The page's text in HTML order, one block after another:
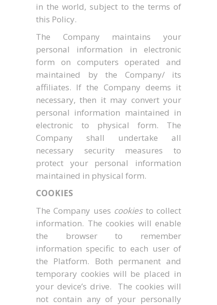
in the world, subject to the terms of
this Policy.
The Company maintains your
personal information in electronic
form on computers operated and
maintained by the Company/ its
affiliates. If the Company deems it
necessary, then it may convert your
personal information maintained in
electronic to physical form. The
Company shall undertake all
necessary security measures to
protect your personal information
maintained in physical form.
COOKIES
The Company uses cookies to collect
information. The cookies will enable
the browser to remember
information specific to each user of
the Platform. Both permanent and
temporary cookies will be placed in
your device’s drive. The cookies will
not contain any of your personally